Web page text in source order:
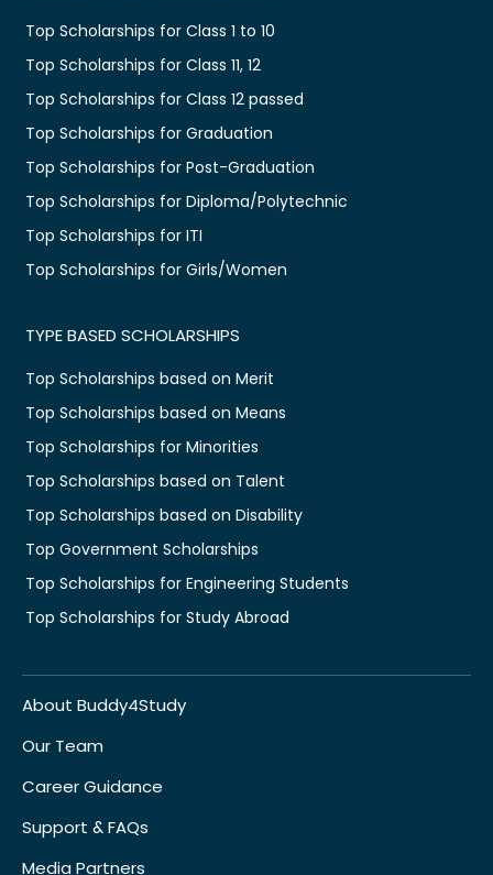
Top Scholarships for Class 1 to 10
Top Scholarships for Class 11, 12
Top Scholarships for Class 12 passed
Top Scholarships for Graduation
Top Scholarships for Post-Graduation
Top Scholarships for Diploma/Polytechnic
Top Scholarships for ITI
Top Scholarships for Girls/Women
TYPE BASED SCHOLARSHIPS
Top Scholarships based on Merit
Top Scholarships based on Means
Top Scholarships for Minorities
Top Scholarships based on Talent
Top Scholarships based on Disability
Top Government Scholarships
Top Scholarships for Engineering Students
Top Scholarships for Study Abroad
About Buddy4Study
Our Team
Career Guidance
Support & FAQs
Media Partners